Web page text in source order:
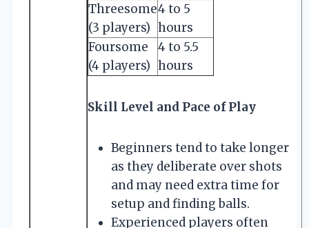
Threesome
(3 players)
4 to 5
hours
Foursome
(4 players)
4 to 5.5
hours
Skill Level and Pace of Play
Beginners tend to take longer
as they deliberate over shots
and may need extra time for
setup and finding balls.
Experienced players often